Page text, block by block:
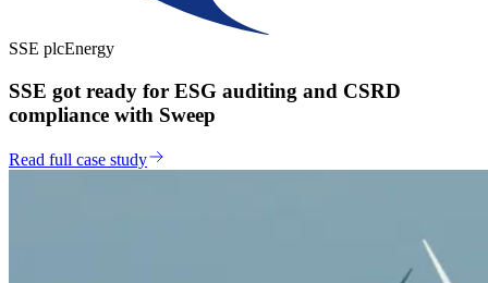
SSE plcEnergy
SSE got ready for ESG auditing and CSRD
compliance with Sweep
Read full case study